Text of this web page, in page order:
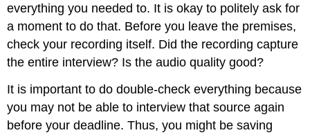
everything you needed to. It is okay to politely ask for
a moment to do that. Before you leave the premises,
check your recording itself. Did the recording capture
the entire interview? Is the audio quality good?
It is important to do double-check everything because
you may not be able to interview that source again
before your deadline. Thus, you might be saving